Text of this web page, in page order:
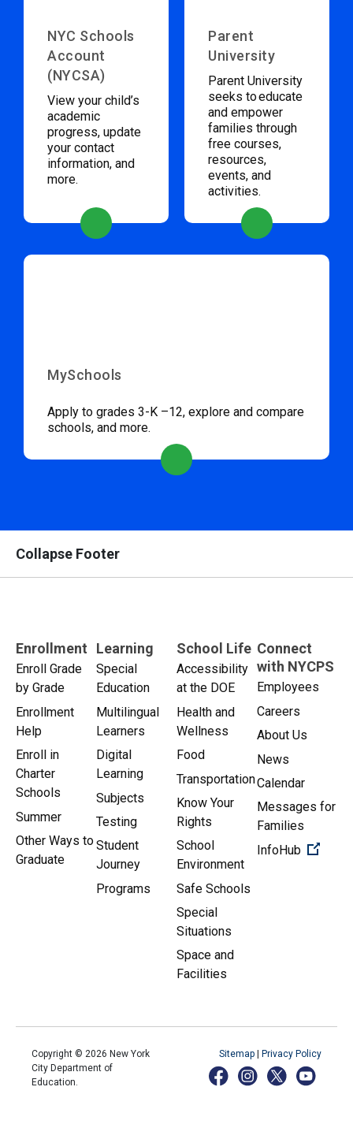
NYC Schools
Account
(NYCSA)
View your child’s
academic
progress, update
your contact
information, and
more.
Parent
University
Parent University
seeks to educate
and empower
families through
free courses,
resources,
events, and
activities.
MySchools
Apply to grades 3-K –12, explore and compare
schools, and more.
Collapse Footer
Enrollment
Enroll Grade
by Grade
Enrollment
Help
Enroll in
Charter
Schools
Summer
Other Ways to
Graduate
Learning
Special
Education
Multilingual
Learners
Digital
Learning
Subjects
Testing
Student
Journey
Programs
School Life
Accessibility
at the DOE
Health and
Wellness
Food
Transportation
Know Your
Rights
School
Environment
Safe Schools
Special
Situations
Space and
Facilities
Connect
with NYCPS
Employees
Careers
About Us
News
Calendar
Messages for
Families
InfoHub
Copyright © 2026 New York
City Department of
Education.
Sitemap | Privacy Policy